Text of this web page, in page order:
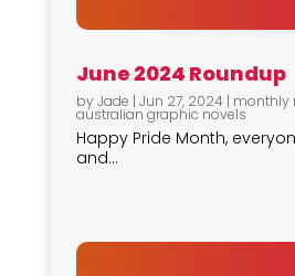
June 2024 Roundup
byJade | Jun 27, 2024| monthly
australian graphic novels
Happy Pride Month,
and...